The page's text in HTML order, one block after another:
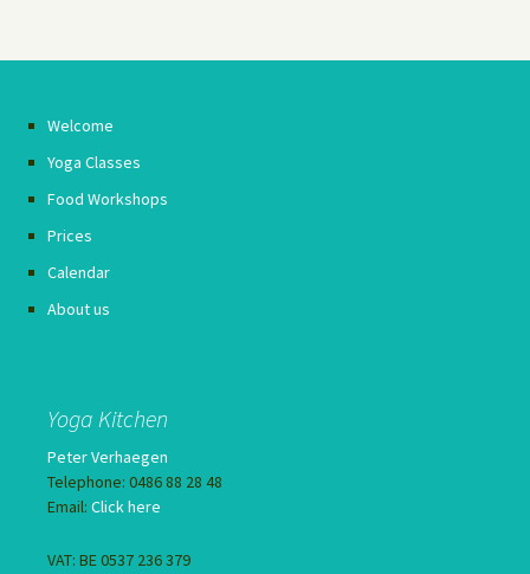
Welcome
Yoga Classes
Food Workshops
Prices
Calendar
About us
Yoga Kitchen
Peter Verhaegen
Telephone: 0486 88 28 48
Email: Click here
VAT: BE 0537 236 379